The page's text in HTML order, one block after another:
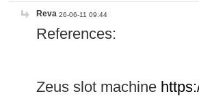
Reva 26-06-11 09:44
References:
Zeus slot machine